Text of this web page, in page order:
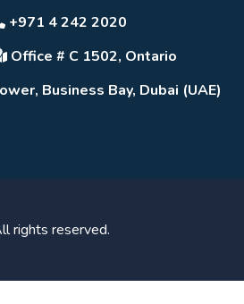
+971 4 242 2020
Office # C 1502, Ontario
Business Bay, Dubai (UAE)
rights reserved.